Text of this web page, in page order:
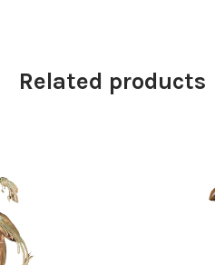
Related products